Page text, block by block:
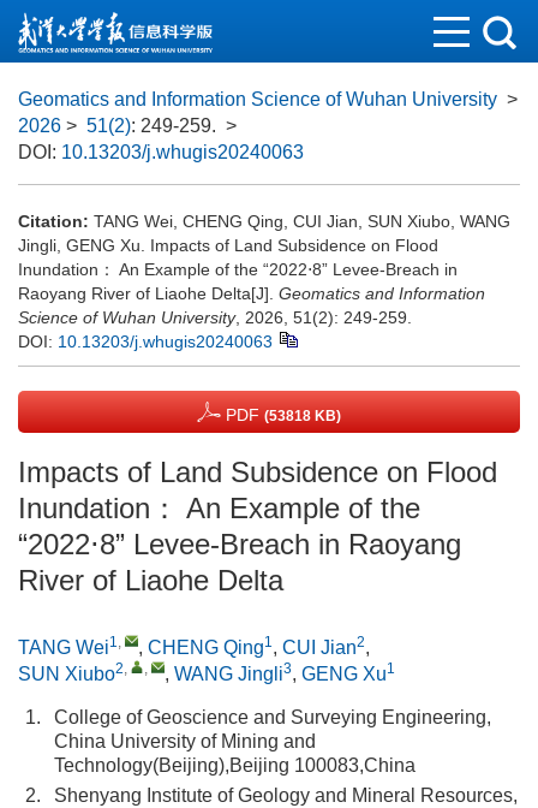
Geomatics and Information Science of Wuhan University >
2026 > 51(2): 249-259. >
DOI: 10.13203/j.whugis20240063
Citation: TANG Wei, CHENG Qing, CUI Jian, SUN Xiubo, WANG
Jingli, GENG Xu. Impacts of Land Subsidence on Flood
Inundation： An Example of the “2022⋅8” Levee-Breach in
Raoyang River of Liaohe Delta[J]. Geomatics and Information
Science of Wuhan University, 2026, 51(2): 249-259.
DOI: 10.13203/j.whugis20240063
PDF (53818 KB)
Impacts of Land Subsidence on Flood
Inundation： An Example of the
“2022⋅8” Levee-Breach in Raoyang
River of Liaohe Delta
TANG Wei1, , CHENG Qing1, CUI Jian2,
SUN Xiubo2, , , WANG Jingli3, GENG Xu1
1.
College of Geoscience and Surveying Engineering,
China University of Mining and
Technology(Beijing),Beijing 100083,China
2.
Shenyang Institute of Geology and Mineral Resources,